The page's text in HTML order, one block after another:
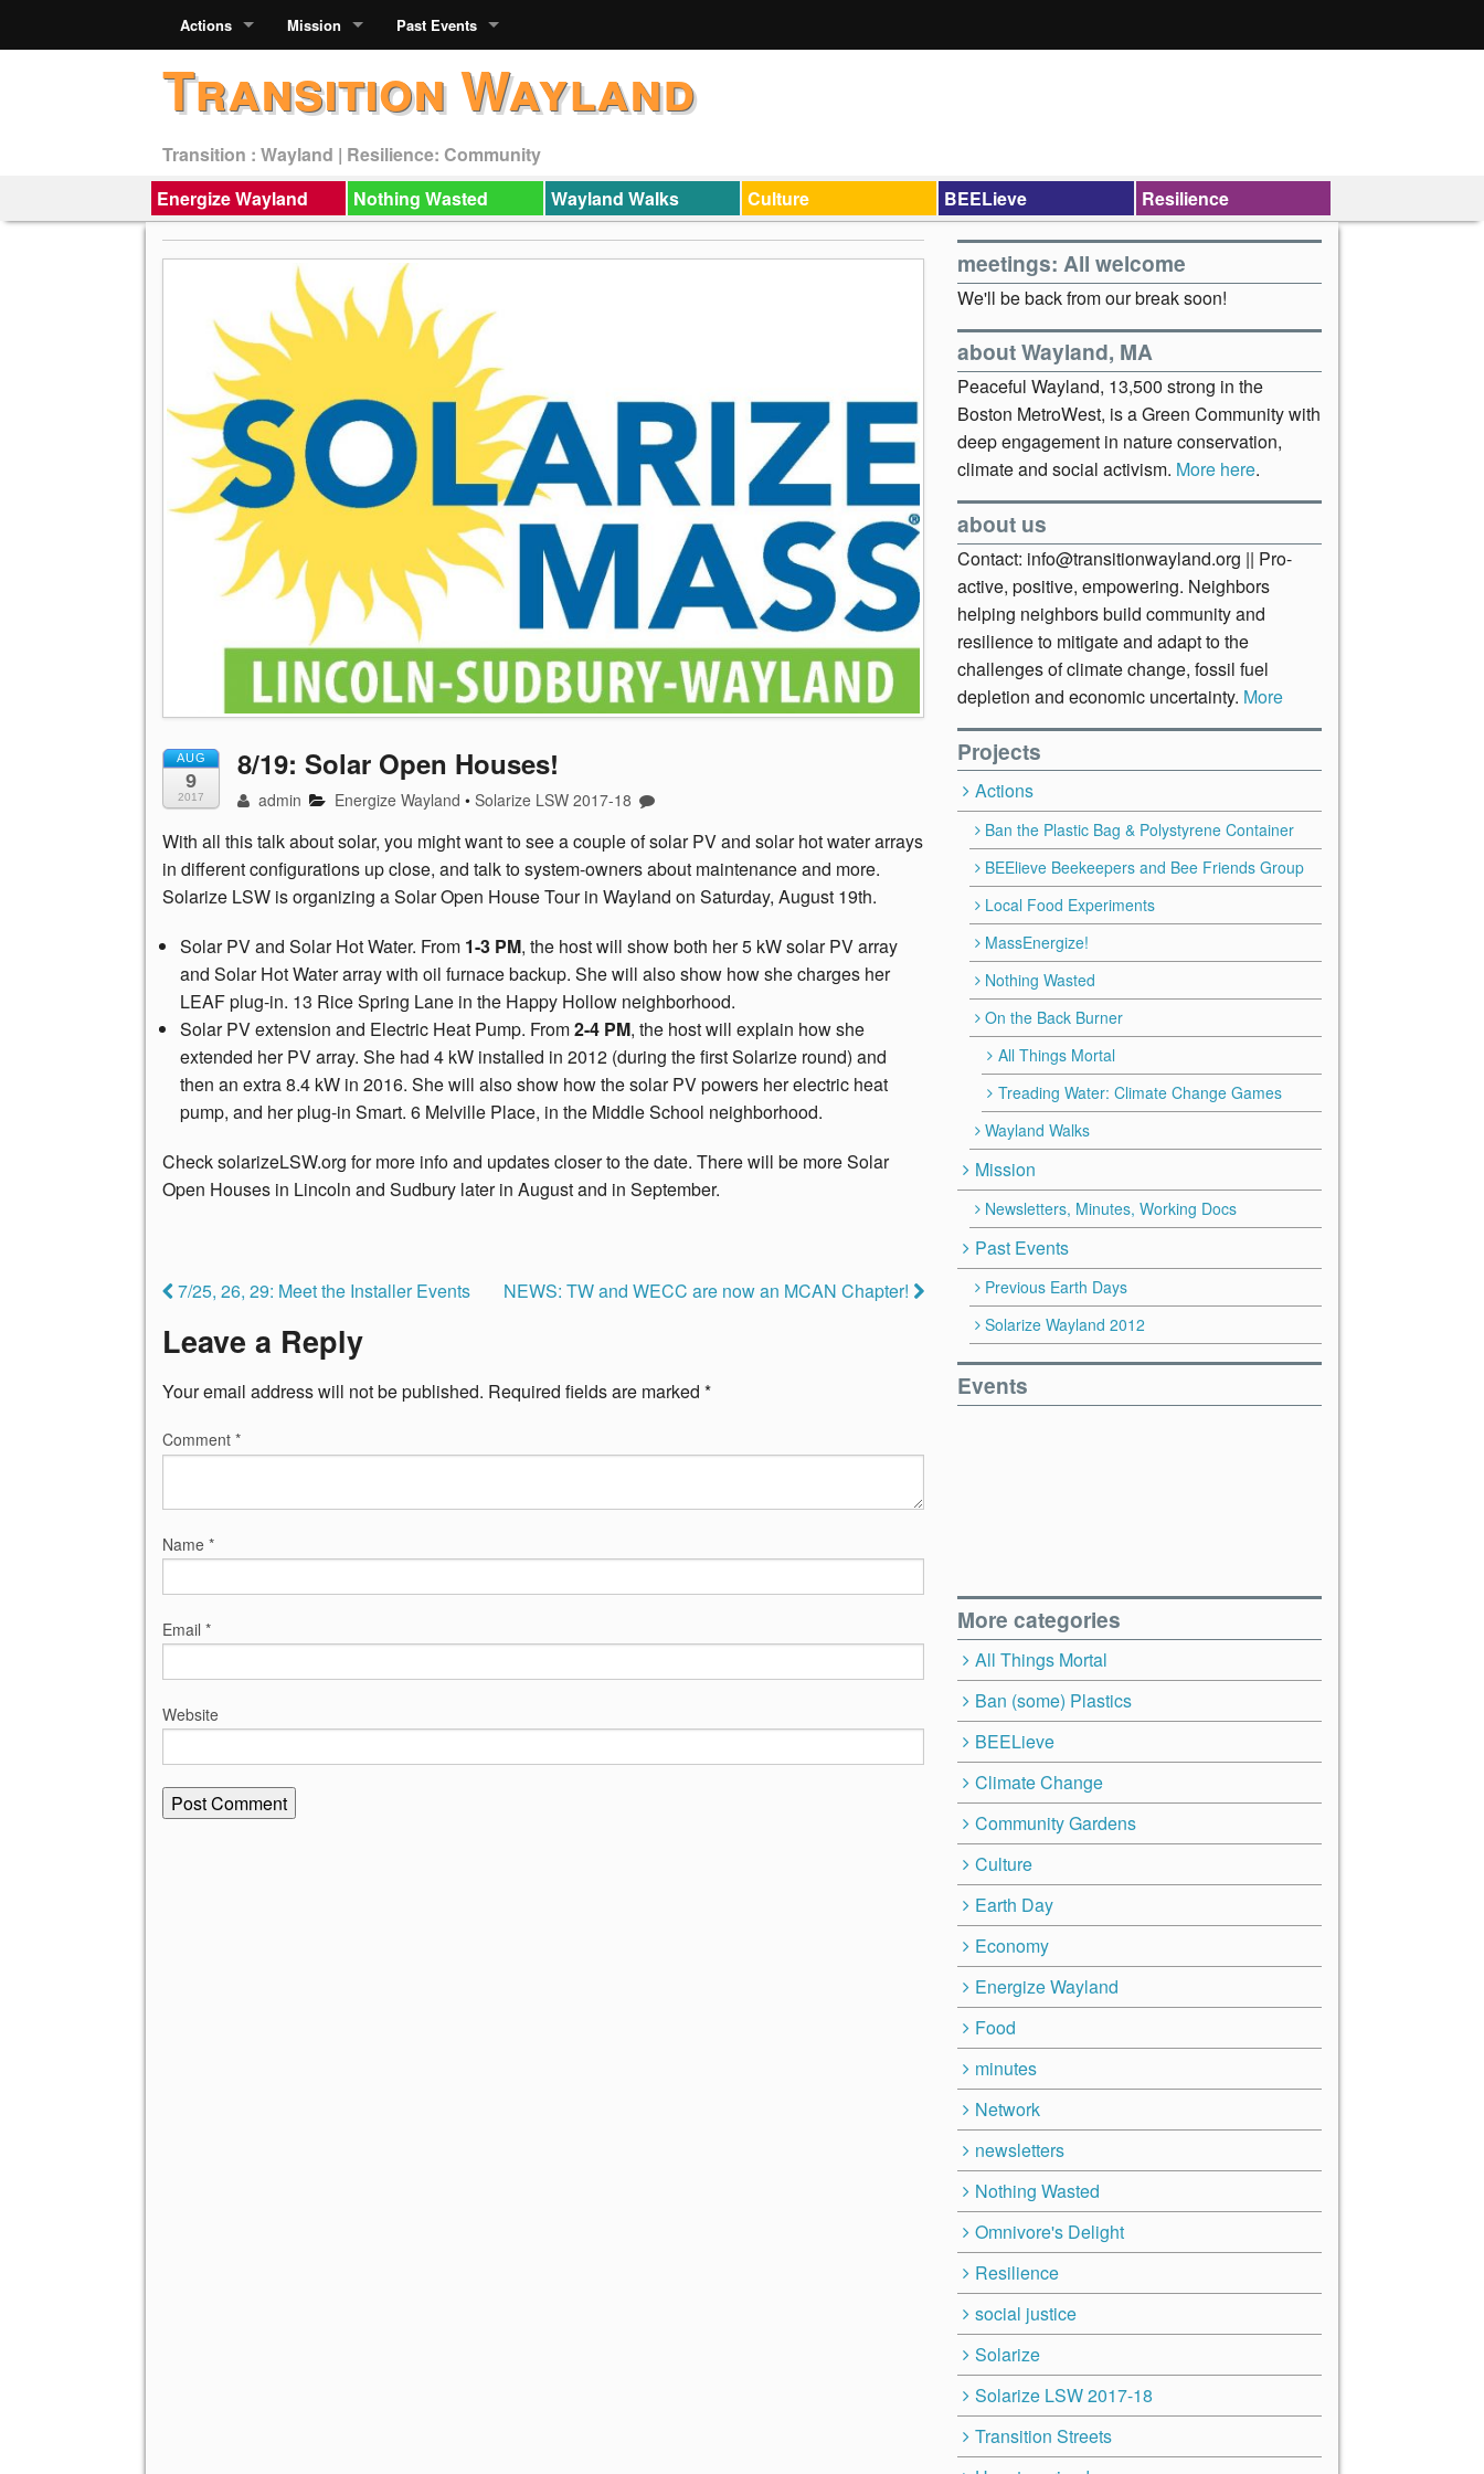
Actions Mission Past Events
Transition Wayland
Transition : Wayland | Resilience: Community
Energize Wayland
Nothing Wasted Wayland Walks Culture BEELieve Resilience
AUG
9
2017
8/19: Solar Open Houses!
admin Energize Wayland •Solarize LSW 2017-18
With all this talk about solar, you might want to see a couple of solar PV and solar hot water arrays
in different configurations up close, and talk to system-owners about maintenance and more.
Solarize LSW is organizing a Solar Open House Tour in Wayland on Saturday, August 19th.
Solar PV and Solar Hot Water. From 1-3 PM, the host will show both her 5 kW solar PV array
and Solar Hot Water array with oil furnace backup. She will also show how she charges her
LEAF plug-in. 13 Rice Spring Lane in the Happy Hollow neighborhood.
Solar PV extension and Electric Heat Pump. From2-4 PM, the host will explain how she
extended her PV array. She had 4 kW installed in 2012 (during the first Solarize round) and
then an extra 8.4 kW in 2016. She will also show how the solar PV powers her electric heat
pump, and her plug-in Smart. 6 Melville Place, in the Middle School neighborhood.
Check solarizeLSW.org for more info and updates closer to the date. There will be more Solar
Open Houses in Lincoln and Sudbury later in August and in September.
7/25, 26, 29: Meet the Installer Events NEWS: TW and WECC are now an MCAN Chapter!
Leave a Reply
Your email address will not be published. Required fields are marked *
Comment *
Name *
Email *
Website
meetings: All welcome
We'll be back from our break soon!
about Wayland, MA
Peaceful Wayland, 13,500 strong in the
Boston MetroWest, is a Green Community with
deep engagement in nature conservation,
climate and social activism. More here.
about us
Contact: info@transitionwayland.org || Pro-
active, positive, empowering. Neighbors
helping neighbors build community and
resilience to mitigate and adapt to the
challenges of climate change, fossil fuel
depletion and economic uncertainty. More
Projects
Actions
Ban the Plastic Bag & Polystyrene Container
BEElieve Beekeepers and Bee Friends Group
Local Food Experiments
MassEnergize!
Nothing Wasted
On the Back Burner
All Things Mortal
Treading Water: Climate Change Games
Wayland Walks
Mission
Newsletters, Minutes, Working Docs
Past Events
Previous Earth Days
Solarize Wayland 2012
Events
More categories
All Things Mortal
Ban (some) Plastics
BEELieve
Climate Change
Community Gardens
Culture
Earth Day
Economy
Energize Wayland
Food
minutes
Network
newsletters
Nothing Wasted
Omnivore's Delight
Resilience
social justice
Solarize
Solarize LSW 2017-18
Transition Streets